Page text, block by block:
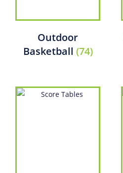
Outdoor
Basketball (74)